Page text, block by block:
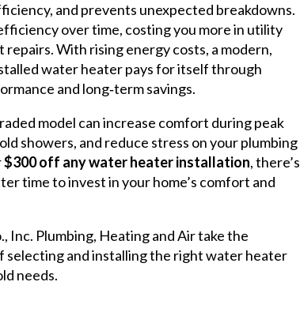
and prevents unexpected breakdowns.
over time, costing you more in utility
repairs. With rising energy costs, a modern,
water heater pays for itself through
and long‑term savings.
model can increase comfort during peak
showers, and reduce stress on your plumbing
$300 off any water heater installation, there’s
time to invest in your home’s comfort and
Inc. Plumbing, Heating and Air take the
selecting and installing the right water heater
needs.